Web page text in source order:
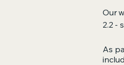
Our
2.2 -
As